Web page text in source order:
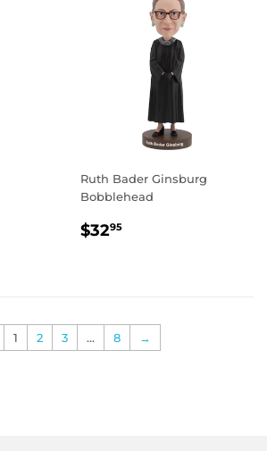
Ruth Bader Ginsburg
Bobblehead
REGULAR
$3295
1 2 3 … 8 →